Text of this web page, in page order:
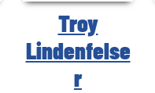
Troy
Lindenfelse
r